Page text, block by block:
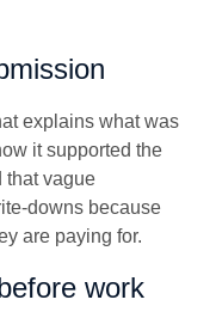
explains what was
it supported the
that vague
downs because
are paying for.
work